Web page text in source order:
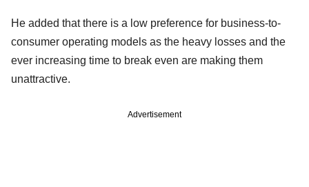
He added that there is a low preference for business-to-
consumer operating models as the heavy losses and the
ever increasing time to break even are making them
unattractive.
Advertisement